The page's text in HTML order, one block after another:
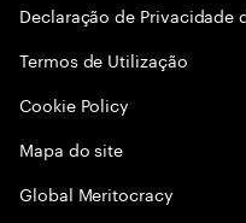
Declaração de Privacidade
Termos de Utilização
Cookie Policy
Mapa do site
Global Meritocracy